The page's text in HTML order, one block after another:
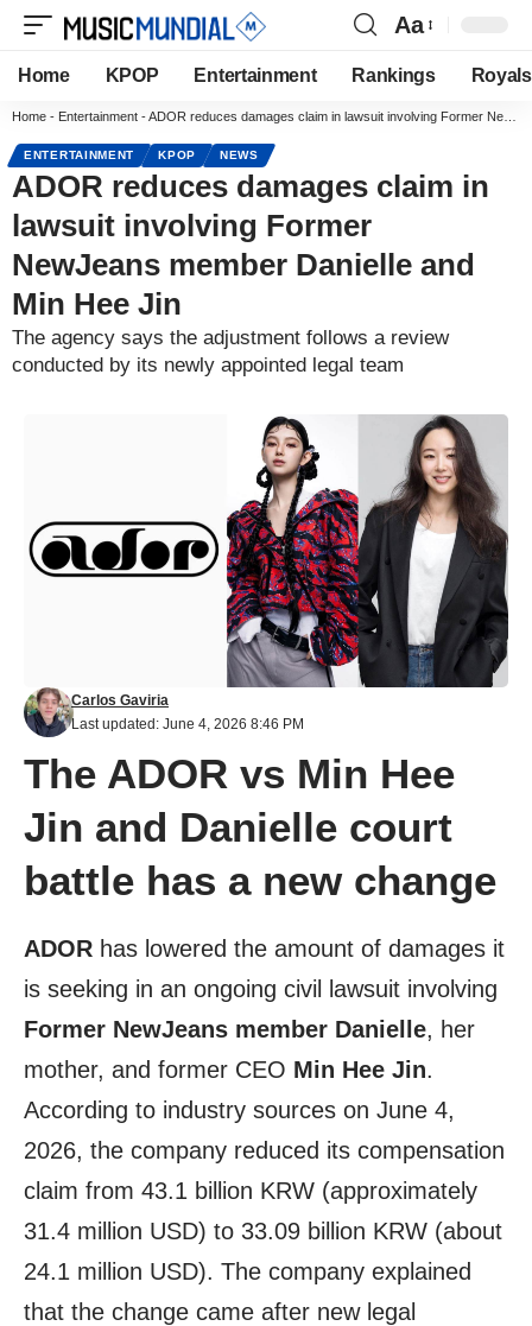
Aa
Home KPOP Entertainment Rankings Royals
Home - Entertainment -ADOR reduces damages claim in lawsuit involving Former NewJeans member Danielle and Min Hee Jin
ENTERTAINMENT KPOP NEWS
ADOR reduces damages claim in
lawsuit involving Former
NewJeans member Danielle and
Min Hee Jin
The agency says the adjustment follows a review
conducted by its newly appointed legal team
Last updated: June 4, 2026 8:46 PM
Carlos Gaviria
The ADOR vs Min Hee
Jin and Danielle court
battle has a new change
ADOR has lowered the amount of damages it
is seeking in an ongoing civil lawsuit involving
Former NewJeans member Danielle, her
mother, and former CEO Min Hee Jin.
According to industry sources on June 4,
2026, the company reduced its compensation
claim from 43.1 billion KRW (approximately
31.4 million USD) to 33.09 billion KRW (about
24.1 million USD). The company explained
that the change came after new legal